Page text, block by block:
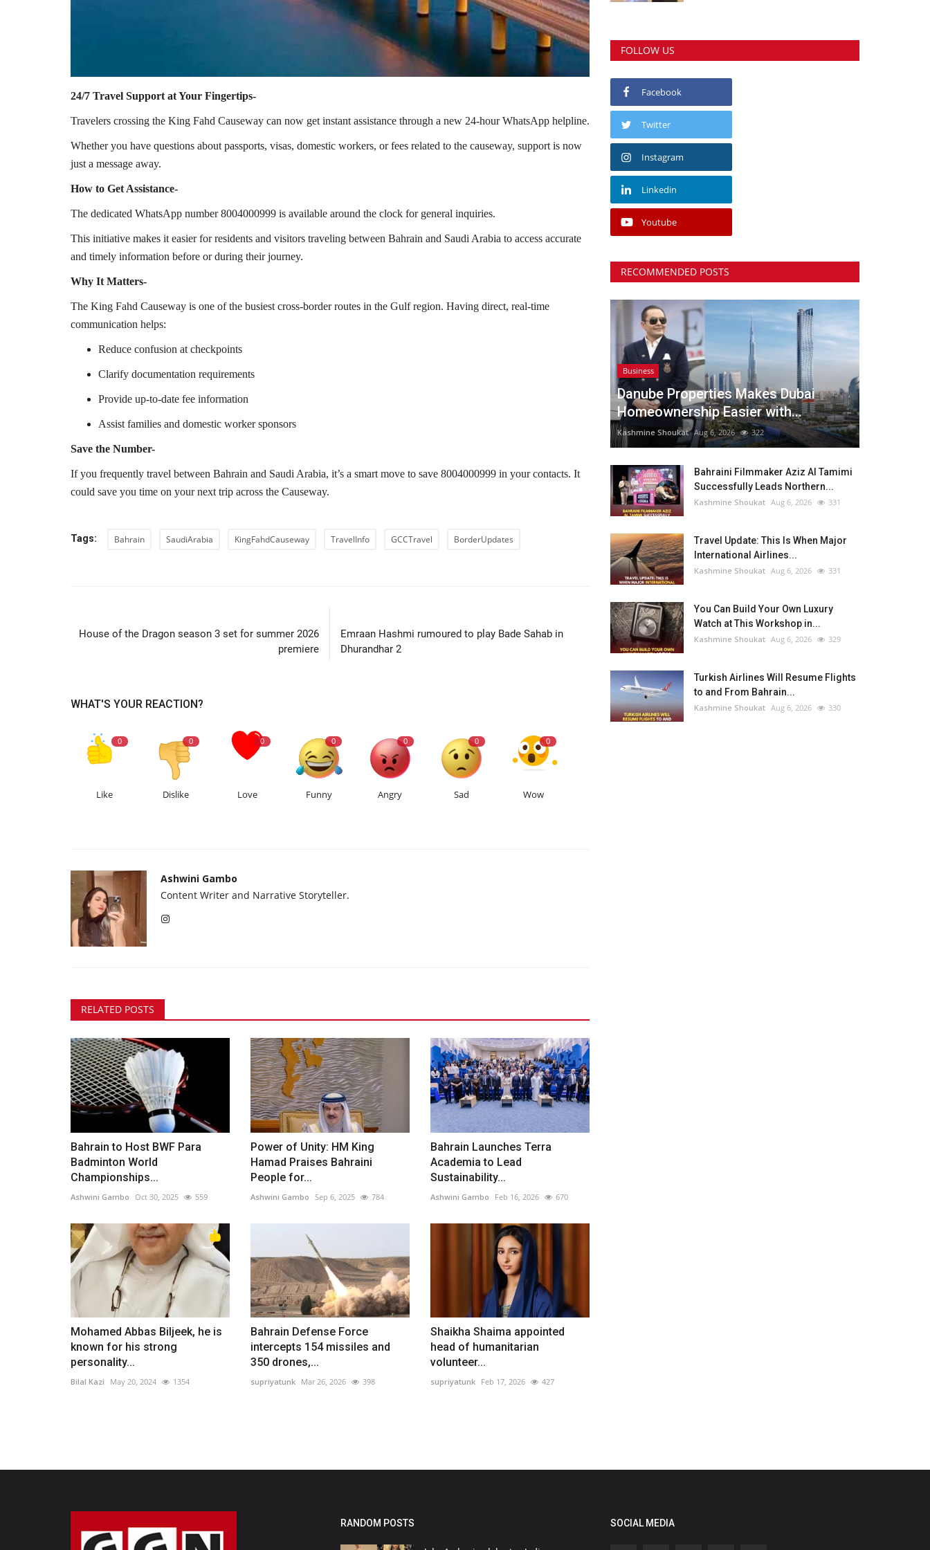
24/7 Travel Support at Your Fingertips-
Travelers crossing the King Fahd Causeway can now get instant assistance through a new 24-hour WhatsApp helpline.
Whether you have questions about passports, visas, domestic workers, or fees related to the causeway, support is now
just a message away.
How to Get Assistance-
The dedicated WhatsApp number 8004000999 is available around the clock for general inquiries.
This initiative makes it easier for residents and visitors traveling between Bahrain and Saudi Arabia to access accurate
and timely information before or during their journey.
Why It Matters-
The King Fahd Causeway is one of the busiest cross-border routes in the Gulf region. Having direct, real-time
communication helps:
Reduce confusion at checkpoints
Clarify documentation requirements
Provide up-to-date fee information
Assist families and domestic worker sponsors
Save the Number-
If you frequently travel between Bahrain and Saudi Arabia, it’s a smart move to save 8004000999 in your contacts. It
could save you time on your next trip across the Causeway.
Tags: Bahrain SaudiArabia KingFahdCauseway TravelInfo GCCTravel BorderUpdates
House of the Dragon season 3 set for summer 2026
premiere
Emraan Hashmi rumoured to play Bade Sahab in
Dhurandhar 2
WHAT'S YOUR REACTION?
0
Like
0
Dislike
0
Love
0
Funny
0
Angry
0
Sad
0
Wow
Ashwini Gambo
Content Writer and Narrative Storyteller.
RELATED POSTS
Bahrain to Host BWF Para
Badminton World
Championships...
Ashwini Gambo Oct 30, 2025 559
Power of Unity: HM King
Hamad Praises Bahraini
People for...
Ashwini Gambo Sep 6, 2025 784
Bahrain Launches Terra
Academia to Lead
Sustainability...
Ashwini Gambo Feb 16, 2026 670
Mohamed Abbas Biljeek, he is
known for his strong
personality...
Bilal Kazi May 20, 2024 1354
Bahrain Defense Force
intercepts 154 missiles and
350 drones,...
supriyatunk Mar 26, 2026 398
Shaikha Shaima appointed
head of humanitarian
volunteer...
supriyatunk Feb 17, 2026 427
FOLLOW US
Facebook
Twitter
Instagram
Linkedin
Youtube
RECOMMENDED POSTS
Business
Danube Properties Makes Dubai
Homeownership Easier with...
Kashmine Shoukat Aug 6, 2026 322
Bahraini Filmmaker Aziz Al Tamimi
Successfully Leads Northern...
Kashmine Shoukat Aug 6, 2026 331
Travel Update: This Is When Major
International Airlines...
Kashmine Shoukat Aug 6, 2026 331
You Can Build Your Own Luxury
Watch at This Workshop in...
Kashmine Shoukat Aug 6, 2026 329
Turkish Airlines Will Resume Flights
to and From Bahrain...
Kashmine Shoukat Aug 6, 2026 330
RANDOM POSTS SOCIAL MEDIA